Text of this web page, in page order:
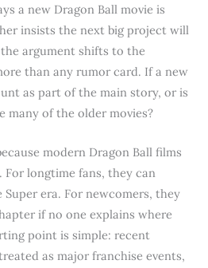
a new Dragon Ball movie is
insists the next big project will
argument shifts to the
than any rumor card. If a new
as part of the main story, or is
many of the older movies?
modern Dragon Ball films
longtime fans, they can
era. For newcomers, they
if no one explains where
point is simple: recent
as major franchise events,